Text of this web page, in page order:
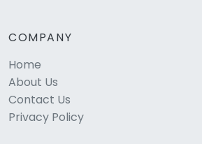
COMPANY
Home
About Us
Contact Us
Privacy Policy